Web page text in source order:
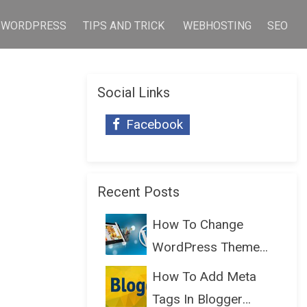
WORDPRESS TIPS AND TRICK WEBHOSTING SEO
Social Links
Facebook
Recent Posts
How To Change
WordPress Theme
Without Lo...
How To Add Meta
Tags In Blogger